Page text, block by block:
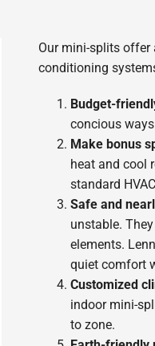
Our mini-splits offer
conditioning
Budget-
concious
Make bonus
heat and cool
standard
Safe and
unstable.
elements.
quiet comfort
Customized
indoor mini-
to zone.